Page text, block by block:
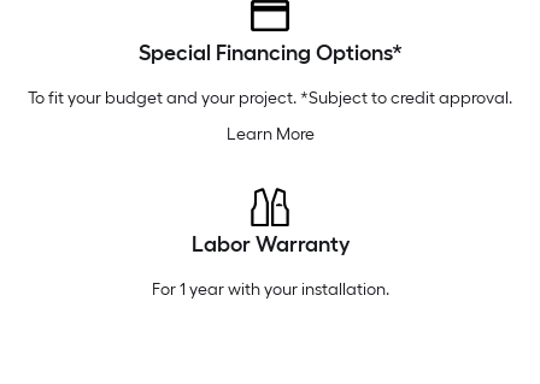
Special Financing Options*
To fit your budget and your project. *Subject to credit approval.
Learn More
Labor Warranty
For 1 year with your installation.